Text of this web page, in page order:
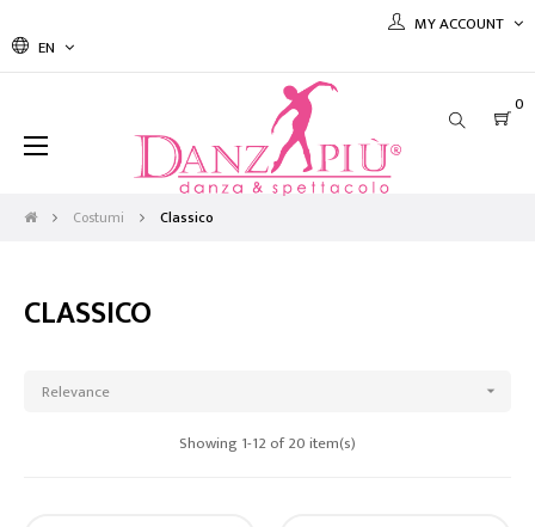
EN
MY ACCOUNT
0
Toggle
navigation
☰
Costumi Classico
CLASSICO
Relevance 
Showing 1-12 of 20 item(s)